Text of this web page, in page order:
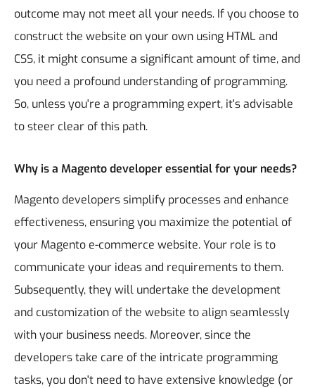
outcome may not meet all your needs. If you choose to
construct the website on your own using HTML and
CSS, it might consume a significant amount of time, and
you need a profound understanding of programming.
So, unless you're a programming expert, it's advisable
to steer clear of this path.
Why is a Magento developer essential for your needs?
Magento developers simplify processes and enhance
effectiveness, ensuring you maximize the potential of
your Magento e-commerce website. Your role is to
communicate your ideas and requirements to them.
Subsequently, they will undertake the development
and customization of the website to align seamlessly
with your business needs. Moreover, since the
developers take care of the intricate programming
tasks, you don't need to have extensive knowledge (or